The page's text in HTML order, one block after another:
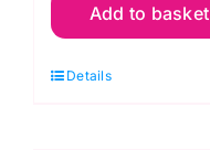
Pink
Pencil
Add to basket
Details